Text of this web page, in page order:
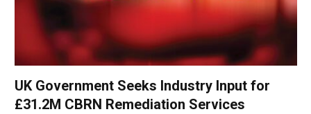
UK Government Seeks Industry Input for
£31.2M CBRN Remediation Services